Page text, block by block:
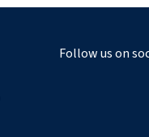
Follow us on